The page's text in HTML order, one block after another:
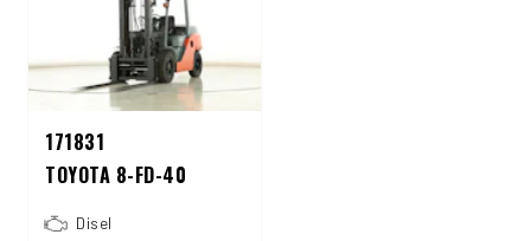
171831
TOYOTA 8-FD-40
Disel